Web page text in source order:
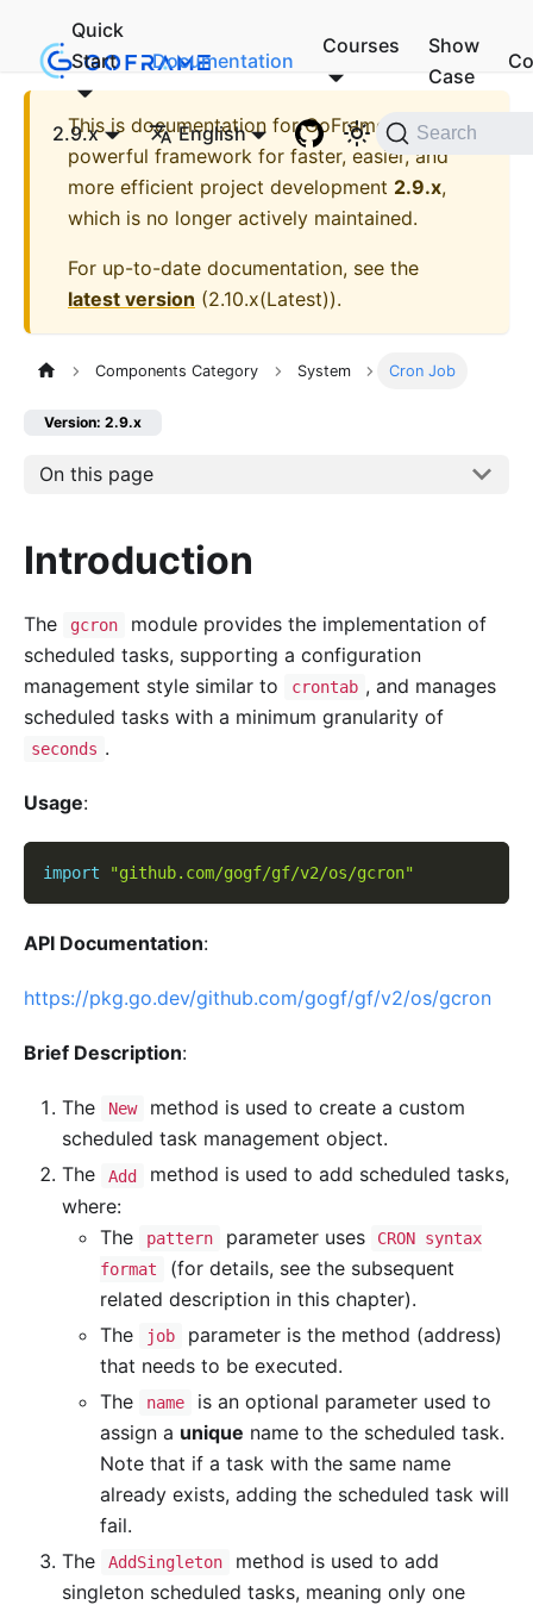
Quick
Start
Documentation
Courses
Show
Case
2.9.x English Search
This is documentation forGoFrame - A
powerful framework for faster, easier, and
more efficient project development 2.9.x,
which is no longer actively maintained.
For up-to-date documentation, see the
latest version (2.10.x(Latest)).
Components Category System Cron Job
Version: 2.9.x
On this page
Introduction
The gcron
module provides the implementation of
scheduled tasks, supporting a configuration
management style similar to
crontab , and manages
scheduled tasks with a minimum granularity of
seconds .
Usage:
import "github.com/gogf/gf/v2/os/gcron"
API Documentation:
https://pkg.go.dev/github.com/gogf/gf/v2/os/gcron
Brief Description:
The New
method is used to create a custom
scheduled task management object.
The
Add
method is used to add scheduled tasks,
where:
The
pattern parameter uses
CRON syntax
format
(for details, see the subsequent
related description in this chapter).
The
job
parameter is the method (address)
that needs to be executed.
The
name
is an optional parameter used to
assign a unique name to the scheduled task.
Note that if a task with the same name
already exists, adding the scheduled task will
fail.
The
AddSingleton
method is used to add
singleton scheduled tasks, meaning only one